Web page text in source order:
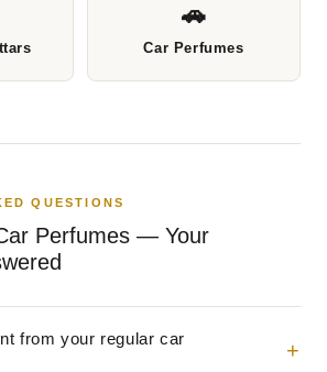
🚗
Car Perfumes
QUESTIONS
Perfumes — Your
from your regular car